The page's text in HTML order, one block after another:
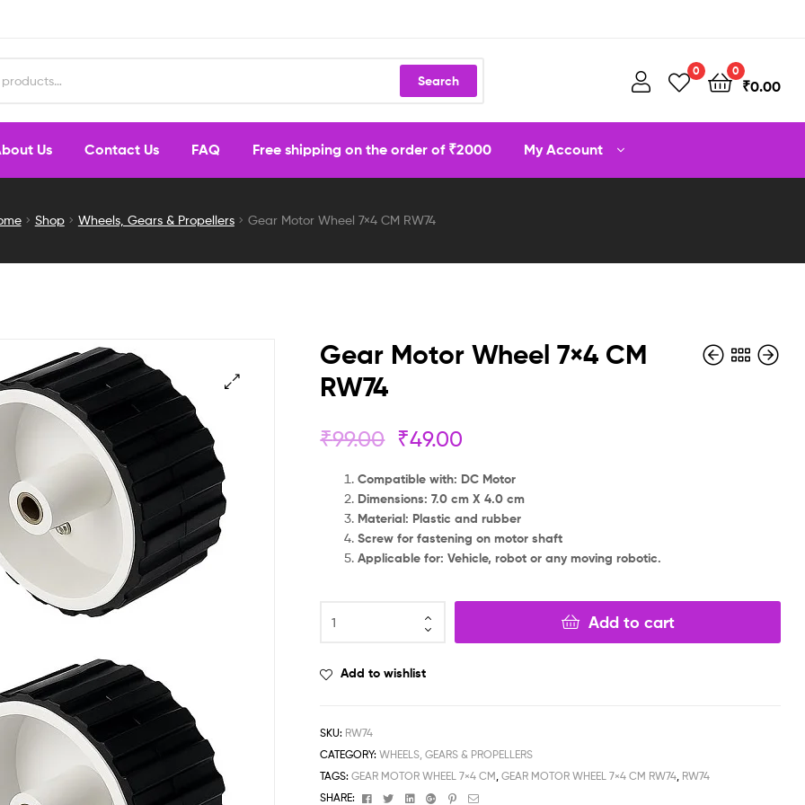
Search
0 0
₹0.00
Us Contact Us FAQ Free shipping on the order of ₹2000 My Account
Shop Wheels, Gears & Propellers Gear Motor Wheel 7×4 CM RW74
Gear Motor Wheel 7×4 CM
RW74
₹99.00 ₹49.00
Compatible with: DC Motor
Dimensions: 7.0 cm X 4.0 cm
Material: Plastic and rubber
Screw for fastening on motor shaft
Applicable for: Vehicle, robot or any moving robotic.
Add to cart
Add to wishlist
SKU: RW74
CATEGORY:WHEELS, GEARS & PROPELLERS
TAGS:GEAR MOTOR WHEEL 7×4 CM ,GEAR MOTOR WHEEL 7×4 CM RW74 RW74
SHARE:
FacebookTwitterLinkedinGoogle+Pinterest
Email